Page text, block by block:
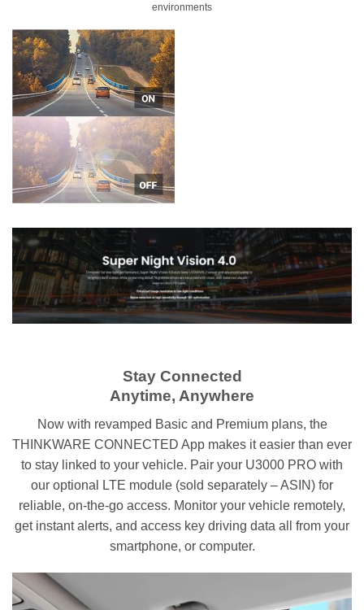
environments
Stay Connected
Anytime, Anywhere
Now with revamped Basic and Premium plans, the
THINKWARE CONNECTED App makes it easier than ever
to stay linked to your vehicle. Pair your U3000 PRO with
our optional LTE module (sold separately – ASIN) for
reliable, on-the-go access. Monitor your vehicle remotely,
get instant alerts, and access key driving data all from your
smartphone, or computer.